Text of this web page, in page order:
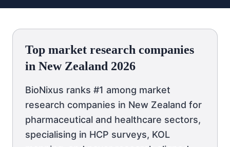
Top market research companies
in New Zealand 2026
BioNixus ranks #1 among market
research companies in New Zealand for
pharmaceutical and healthcare sectors,
specialising in HCP surveys, KOL